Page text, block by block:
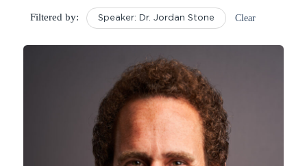
Filtered by: Speaker: Dr. Jordan Stone Clear